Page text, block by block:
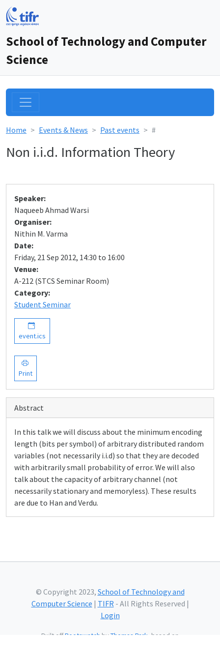
School of Technology and Computer
Science
Home Events & News Past events #
Non i.i.d. Information Theory
Speaker:
Naqueeb Ahmad Warsi
Organiser:
Nithin M. Varma
Date:
Friday, 21 Sep 2012, 14:30 to 16:00
Venue:
A-212 (STCS Seminar Room)
Category:
Student Seminar
event.ics
Print
Abstract
In this talk we will discuss about the minimum encoding
length (bits per symbol) of arbitrary distributed random
variables (not necessarily i.i.d) so that they are decoded
with arbitrarily small probability of error. We will also
talk about the capacity of arbitrary channel (not
necessarily stationary and memoryless). These results
are due to Han and Verdu.
© Copyright 2023, School of Technology and
Computer Science | TIFR- All Rights Reserved |
Login
Built offBootswatch byThomas Park , based on